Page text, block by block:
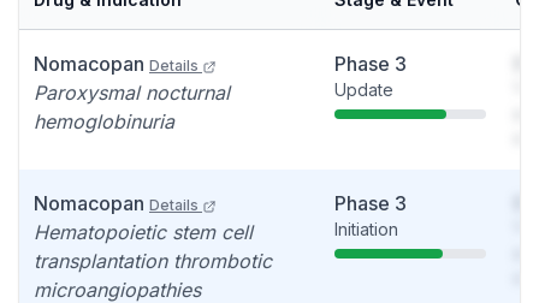
Nomacopan Details
Paroxysmal nocturnal
hemoglobinuria
Phase 3
Update
Nomacopan Details
Hematopoietic stem cell
transplantation thrombotic
microangiopathies
Phase 3
Initiation